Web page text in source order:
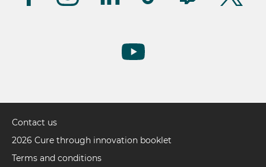
Pied
de
(UK)
Contact us
2026 Cure through innovation booklet
Terms and conditions